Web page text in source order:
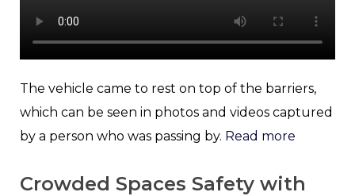
The vehicle came to rest on top of the barriers,
which can be seen in photos and videos captured
by a person who was passing by. Read more
Crowded Spaces Safety with